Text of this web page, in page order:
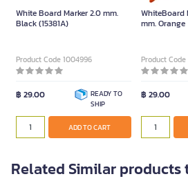
White Board Marker 2.0 mm.
Black (15381A)
Product Code 1004996
฿ 29.00
READY TO
SHIP
ADD TO CART
WhiteBoard
mm. Orange
Product
฿ 29.00
Related Similar products